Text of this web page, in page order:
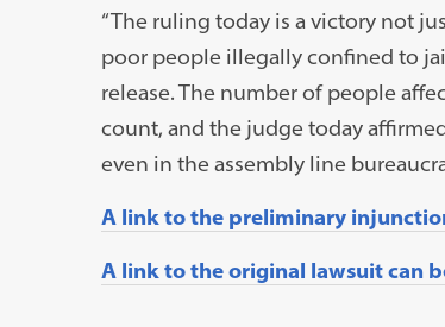
“The ruling today is a victory not
poor people illegally confined to
release. The number of people
count, and the judge today
even in the assembly line
A link to the preliminary
A link to the original lawsuit can